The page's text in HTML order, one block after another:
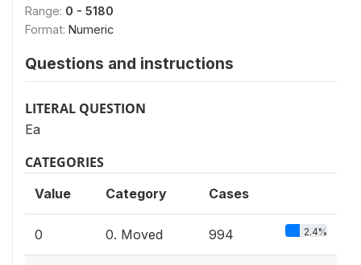
Range: 0 - 5180
Format: Numeric
Questions and instructions
LITERAL QUESTION
Ea
CATEGORIES
Value Category Cases
0 0. Moved 994 2.4%